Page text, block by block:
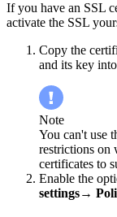
If you have an SSL
activate the SSL
Copy the
and its key into
Note
You can't use
restrictions on
certificates to
Enable the
settings→